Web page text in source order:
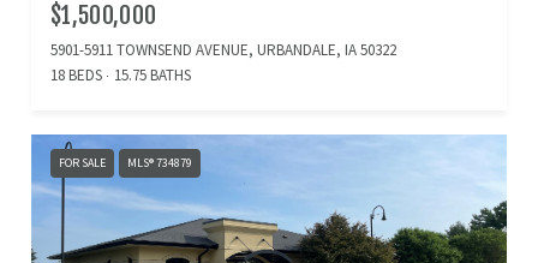
$1,500,000
5901-5911 TOWNSEND AVENUE, URBANDALE, IA 50322
18 BEDS
15.75 BATHS
FOR SALE MLS® 734879